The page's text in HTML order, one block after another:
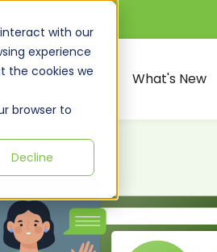
with our
experience
the cookies we
browser to
Decline
Resources What's New